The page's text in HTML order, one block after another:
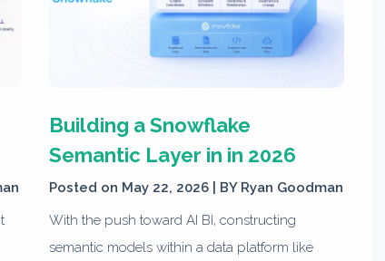
Building a Snowflake
Semantic Layer in in 2026
Posted on May 22, 2026 | BY Ryan Goodman
With the push toward AI BI, constructing
semantic models within a data platform like